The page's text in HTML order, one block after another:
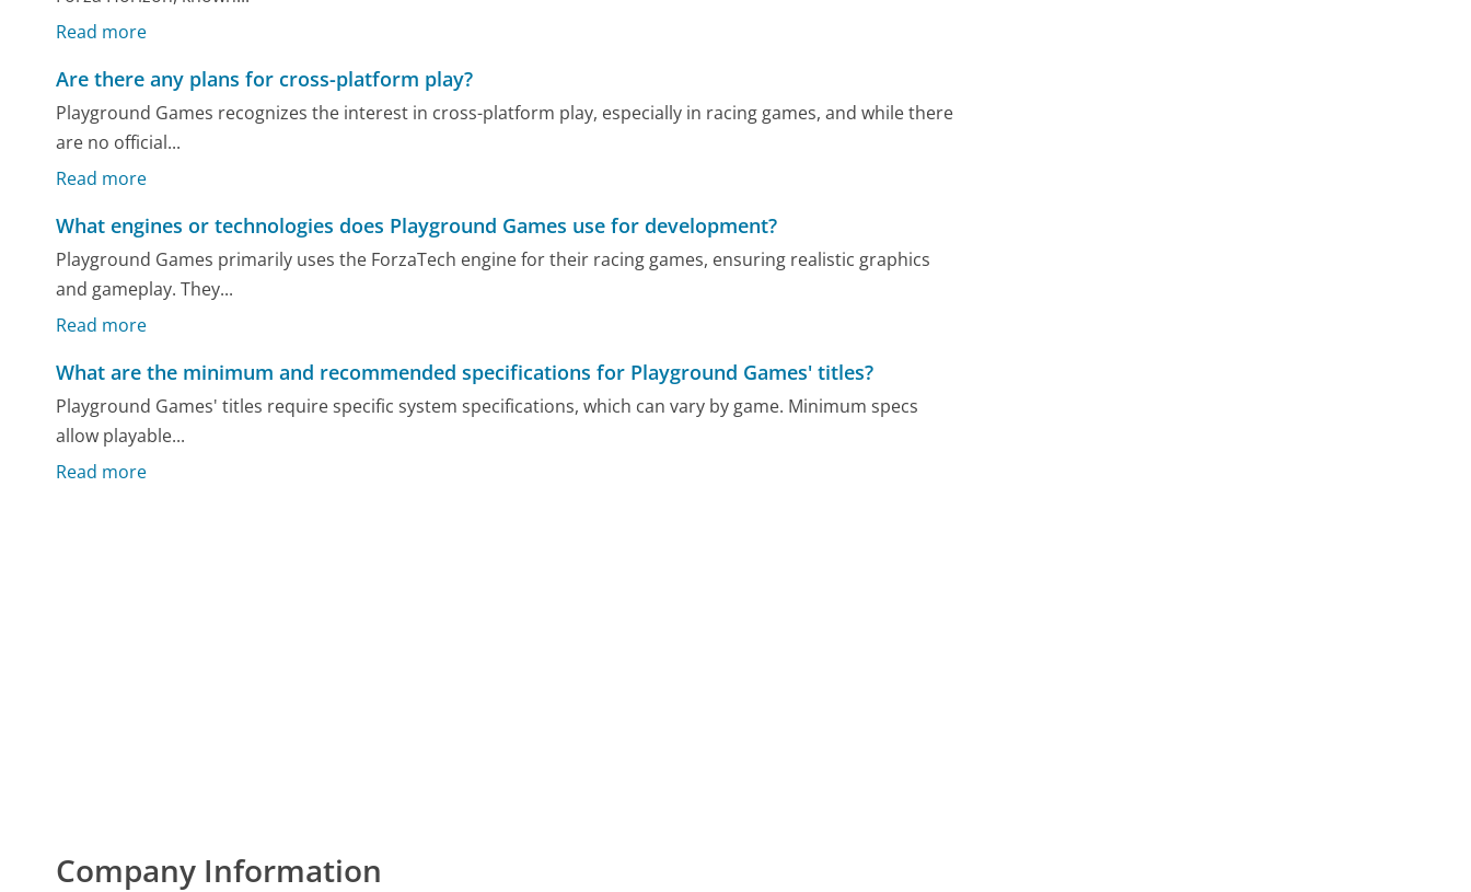
Read more
Are there any plans for cross-platform play?
Playground Games recognizes the interest in cross-platform play, especially in racing games, and while there
are no official...
Read more
What engines or technologies does Playground Games use for development?
Playground Games primarily uses the ForzaTech engine for their racing games, ensuring realistic graphics
and gameplay. They...
Read more
What are the minimum and recommended specifications for Playground Games' titles?
Playground Games' titles require specific system specifications, which can vary by game. Minimum specs
allow playable...
Read more
Company Information